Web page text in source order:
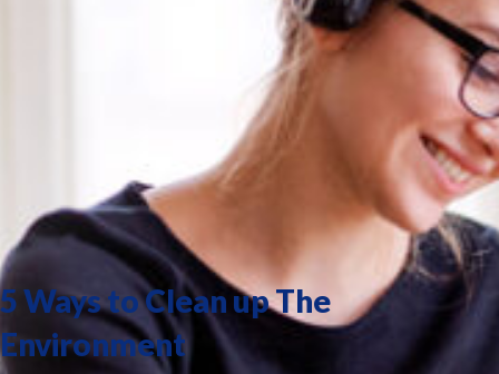
5 Ways to Clean up The
Environment